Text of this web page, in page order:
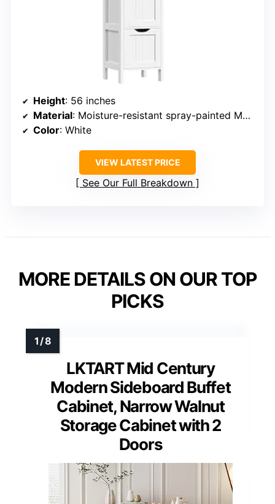
Height: 56 inches
Material: Moisture-resistant spray-painted MDF
Color: White
VIEW LATEST PRICE
See Our Full Breakdown
MORE DETAILS ON OUR TOP
PICKS
LKTART Mid Century
Modern Sideboard Buffet
Cabinet, Narrow Walnut
Storage Cabinet with 2
Doors